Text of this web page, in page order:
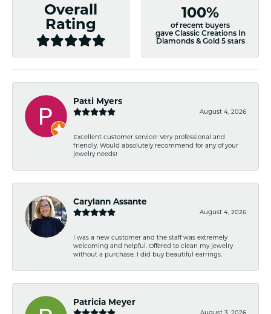
Overall
Rating
100%
of recent buyers
gave Classic Creations In
Diamonds & Gold 5 stars
Patti Myers
August 4, 2026
Excellent customer service! Very professional and
friendly. Would absolutely recommend for any of your
jewelry needs!
Carylann Assante
August 4, 2026
I was a new customer and the staff was extremely
welcoming and helpful. Offered to clean my jewelry
without a purchase. I did buy beautiful earrings.
Patricia Meyer
August 3, 2026